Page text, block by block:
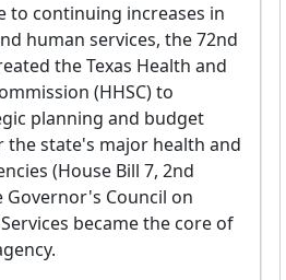
to continuing increases in
human services, the 72nd
the Texas Health and
(HHSC) to
planning and budget
the state's major health and
(House Bill 7, 2nd
Governor's Council on
became the core of